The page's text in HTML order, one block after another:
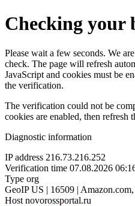
Checking your
Please wait a few seconds. We
check. The page will refresh
JavaScript and cookies must be
the verification.
The verification could not be
cookies are enabled, then refresh
Diagnostic information
IP address 216.73.216.252
Verification time 07.08.2026
Type org
GeoIP US | 16509 |
Host novorossportal.ru